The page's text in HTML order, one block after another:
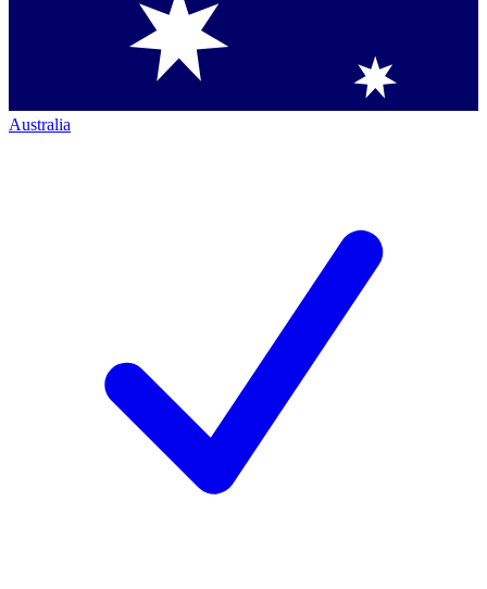
Australia